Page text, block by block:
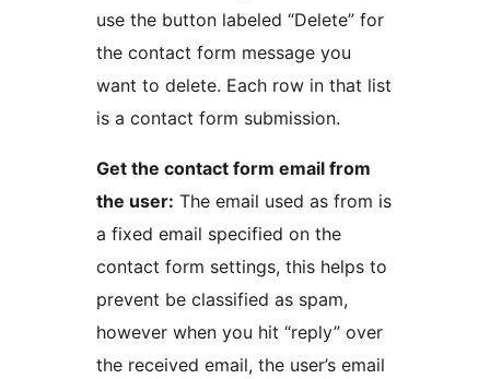
use the button labeled “Delete” for
the contact form message you
want to delete. Each row in that list
is a contact form submission.
Get the contact form email from
the user: The email used as from is
a fixed email specified on the
contact form settings, this helps to
prevent be classified as spam,
however when you hit “reply” over
the received email, the user’s email